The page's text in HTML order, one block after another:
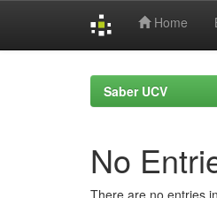
Home
Saber UCV
No
There are no entries